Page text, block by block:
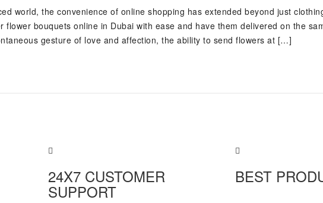
world, the convenience of online shopping has extended beyond just
flower bouquets online in Dubai with ease and have them delivered on the
gesture of love and affection, the ability to send flowers at […]
24X7 CUSTOMER
SUPPORT
BEST